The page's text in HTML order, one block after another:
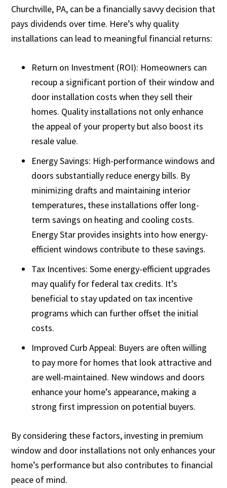
Churchville, PA, can be a financially savvy decision that
pays dividends over time. Here’s why quality
installations can lead to meaningful financial returns:
Return on Investment (ROI): Homeowners can
recoup a significant portion of their window and
door installation costs when they sell their
homes. Quality installations not only enhance
the appeal of your property but also boost its
resale value.
Energy Savings: High-performance windows and
doors substantially reduce energy bills. By
minimizing drafts and maintaining interior
temperatures, these installations offer long-
term savings on heating and cooling costs.
Energy Star provides insights into how energy-
efficient windows contribute to these savings.
Tax Incentives: Some energy-efficient upgrades
may qualify for federal tax credits. It’s
beneficial to stay updated on tax incentive
programs which can further offset the initial
costs.
Improved Curb Appeal: Buyers are often willing
to pay more for homes that look attractive and
are well-maintained. New windows and doors
enhance your home’s appearance, making a
strong first impression on potential buyers.
By considering these factors, investing in premium
window and door installations not only enhances your
home’s performance but also contributes to financial
peace of mind.